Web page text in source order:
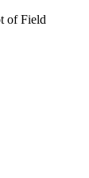
of Field